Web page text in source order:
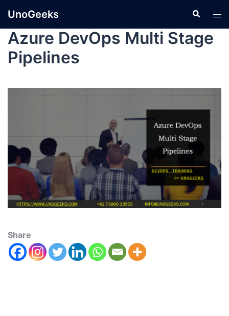
UnoGeeks
Azure DevOps Multi Stage
Pipelines
Share